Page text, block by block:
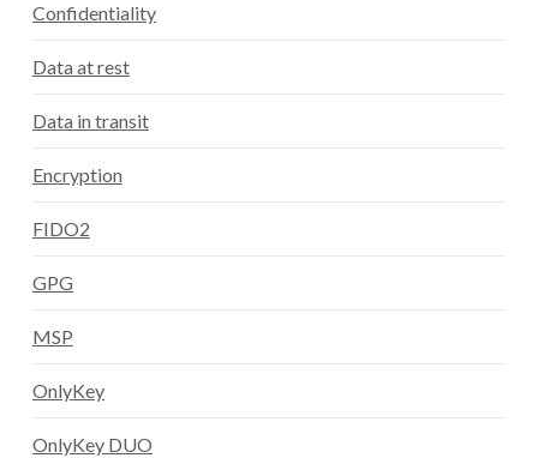
Confidentiality
Data at rest
Data in transit
Encryption
FIDO2
GPG
MSP
OnlyKey
OnlyKey DUO